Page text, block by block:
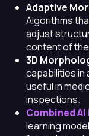
Adaptive
Algorithms
adjust
content of
3D
capabilities in
useful in
inspections.
Combined
learning